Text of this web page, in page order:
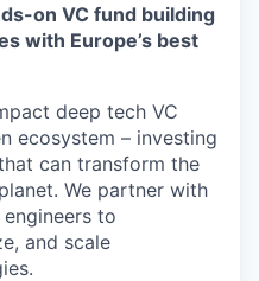
on VC fund building
with Europe’s best
deep tech VC
ecosystem – investing
can transform the
We partner with
to
and scale